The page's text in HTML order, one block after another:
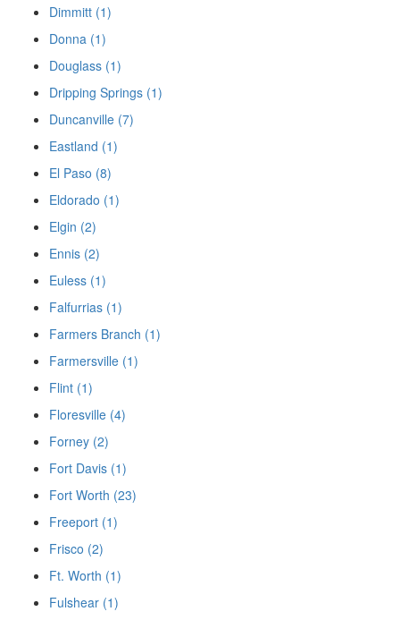
Dimmitt (1)
Donna (1)
Douglass (1)
Dripping Springs (1)
Duncanville (7)
Eastland (1)
El Paso (8)
Eldorado (1)
Elgin (2)
Ennis (2)
Euless (1)
Falfurrias (1)
Farmers Branch (1)
Farmersville (1)
Flint (1)
Floresville (4)
Forney (2)
Fort Davis (1)
Fort Worth (23)
Freeport (1)
Frisco (2)
Ft. Worth (1)
Fulshear (1)